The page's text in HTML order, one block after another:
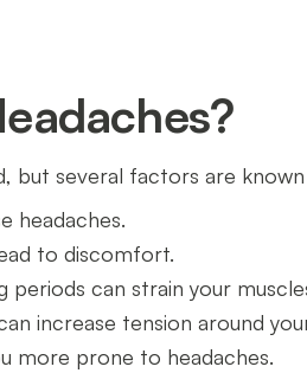
but several factors are
headaches.
to discomfort.
can strain your
increase tension around
more prone to headaches.